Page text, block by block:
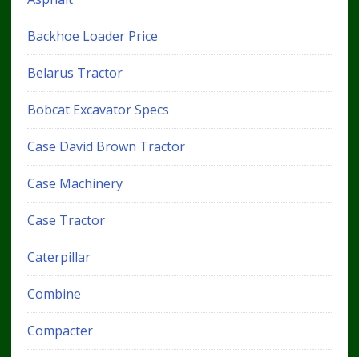
Backhoe Loader Price
Belarus Tractor
Bobcat Excavator Specs
Case David Brown Tractor
Case Machinery
Case Tractor
Caterpillar
Combine
Compacter